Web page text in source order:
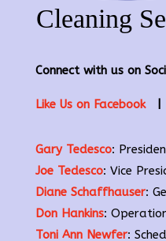
Connect with us on
Like Us on Facebook|
Gary Tedesco:
Joe Tedesco: Vice
Diane Schaffhauser:
Don Hankins:
Toni Ann Newfer: